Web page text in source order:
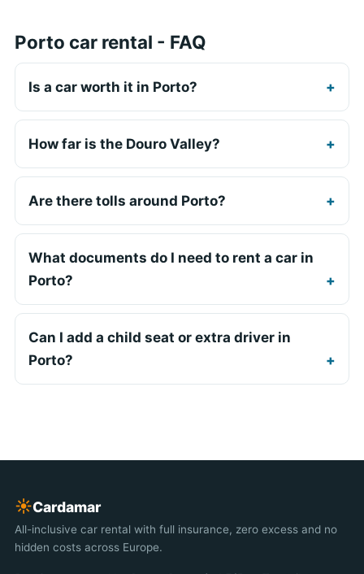
Porto car rental - FAQ
Is a car worth it in Porto?
How far is the Douro Valley?
Are there tolls around Porto?
What documents do I need to rent a car in
Porto?
Can I add a child seat or extra driver in
Porto?
☀︎Cardamar
All-inclusive car rental with full insurance, zero excess and no
hidden costs across Europe.